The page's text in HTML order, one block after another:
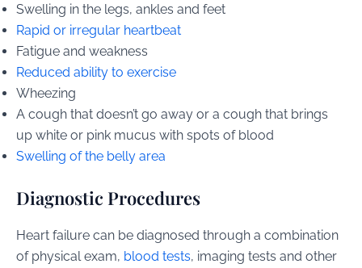
Swelling in the legs, ankles and feet
Rapid or irregular heartbeat
Fatigue and weakness
Reduced ability to exercise
Wheezing
A cough that doesn’t go away or a cough that brings
up white or pink mucus with spots of blood
Swelling of the belly area
Diagnostic Procedures
Heart failure can be diagnosed through a combination
of physical exam, blood tests, imaging tests and other